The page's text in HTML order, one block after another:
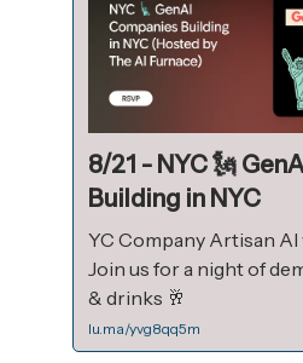
8/21 - NYC 🗽
Building in NYC
YC Company Artisan AI
Join us for a night of
& drinks 🥂
lu.ma/yvg8qq5m